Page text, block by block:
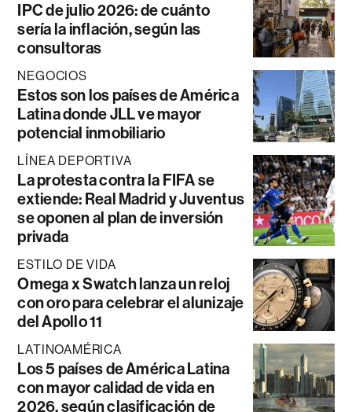
IPC de julio 2026: de cuánto
sería la inflación, según las
consultoras
NEGOCIOS
Estos son los países de América
Latina donde JLL ve mayor
potencial inmobiliario
LÍNEA DEPORTIVA
La protesta contra la FIFA se
extiende: Real Madrid y Juventus
se oponen al plan de inversión
privada
ESTILO DE VIDA
Omega x Swatch lanza un reloj
con oro para celebrar el alunizaje
del Apollo 11
LATINOAMÉRICA
Los 5 países de América Latina
con mayor calidad de vida en
2026, según clasificación de